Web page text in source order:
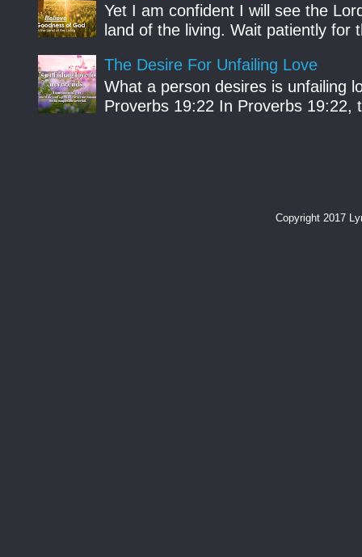
Yet I am confident I will see the
land of the living. Wait patiently for
The Desire For Unfailing Love
What a person desires is unfailing
Proverbs 19:22 In Proverbs 19:22,
Copyright 2017